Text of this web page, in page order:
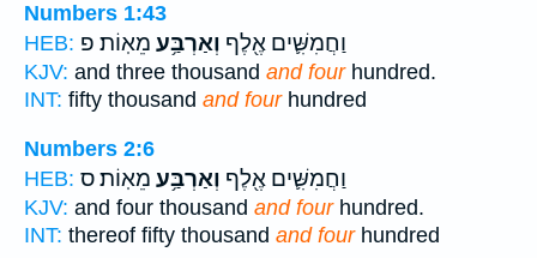
Numbers 1:43
HEB:
וַחֲמִשִּׁ֛ים אֶ֖לֶף וְאַרְבַּ֥ע מֵאֽוֹת׃ פ
KJV: and three thousand and fourhundred.
INT: fifty thousand and fourhundred
Numbers 2:6
HEB:
וַחֲמִשִּׁ֛ים אֶ֖לֶף וְאַרְבַּ֥ע מֵאֽוֹת׃ ס
KJV: and four thousand and fourhundred.
INT: thereof fifty thousand and fourhundred